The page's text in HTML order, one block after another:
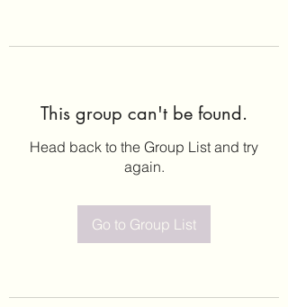
This group can't be found.
Head back to the Group List and try
again.
Go to Group List